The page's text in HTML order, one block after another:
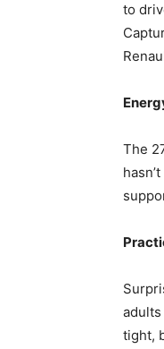
to
The
tight,